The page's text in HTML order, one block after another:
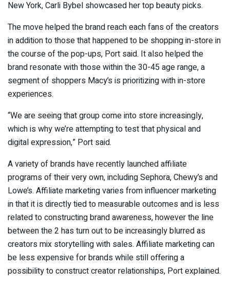
New York, Carli Bybel showcased her top beauty picks.
The move helped the brand reach each fans of the creators
in addition to those that happened to be shopping in-store in
the course of the pop-ups, Port said. It also helped the
brand resonate with those within the 30-45 age range, a
segment of shoppers Macy’s is prioritizing with in-store
experiences.
“We are seeing that group come into store increasingly,
which is why we’re attempting to test that physical and
digital expression,” Port said.
A variety of brands have recently launched affiliate
programs of their very own, including Sephora, Chewy’s and
Lowe’s. Affiliate marketing varies from influencer marketing
in that it is directly tied to measurable outcomes and is less
related to constructing brand awareness, however the line
between the 2 has turn out to be increasingly blurred as
creators mix storytelling with sales. Affiliate marketing can
be less expensive for brands while still offering a
possibility to construct creator relationships, Port explained.